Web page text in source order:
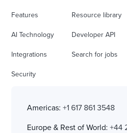
Features
AI Technology
Integrations
Security
Resource library
Developer API
Search for jobs
Americas: +1 617 861 3548
Europe & Rest of World: +44